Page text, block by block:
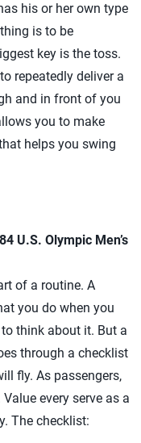
his or her own type
is to be
key is the toss.
repeatedly deliver a
and in front of you
you to make
helps you swing
U.S. Olympic Men’s
of a routine. A
you do when you
think about it. But a
through a checklist
fly. As passengers,
every serve as a
The checklist: